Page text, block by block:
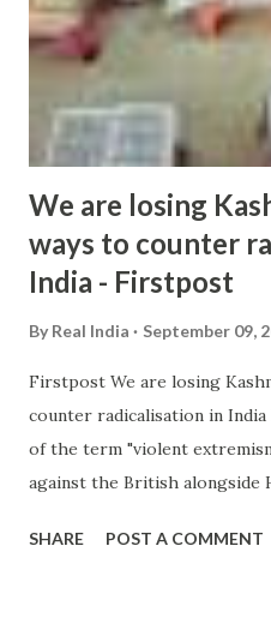
We are losing
ways to counter
India - Firstpost
By Real India September 09,
Firstpost We are losing
counter radicalisation in
of the term "violent
against the British alongside
university that gave birth to
SHARE POST A COMMENT